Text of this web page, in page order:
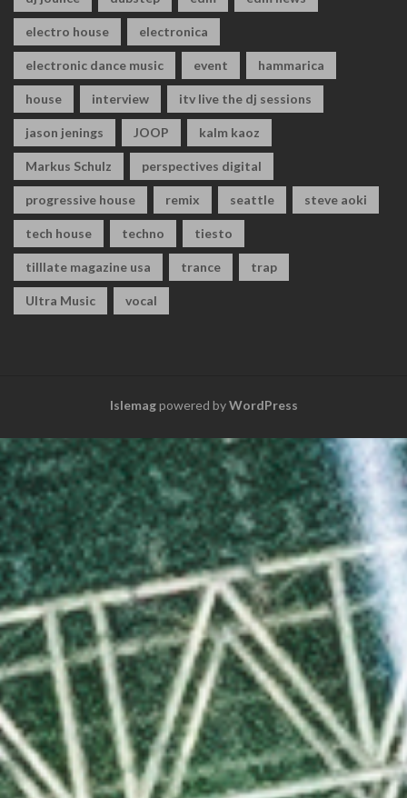
electro house electronica
electronic dance music event hammarica
house interview itv live the dj sessions
jason jenings JOOP kalm kaoz
Markus Schulz perspectives digital
progressive house remix seattle steve aoki
tech house techno tiesto
tilllate magazine usa trance trap
Ultra Music vocal
Islemagpowered byWordPress